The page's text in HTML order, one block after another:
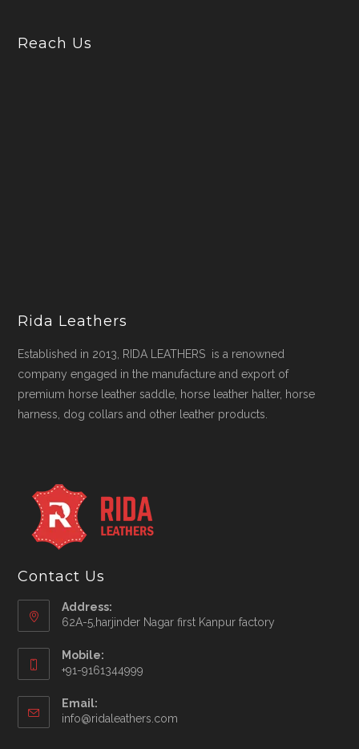
Reach Us
Rida Leathers
Established in 2013, RIDA LEATHERS is a renowned
company engaged in the manufacture and export of
premium horse leather saddle, horse leather halter, horse
harness, dog collars and other leather products.
Contact Us
Address:
62A-5,harjinder Nagar first Kanpur factory
Mobile:
+91-9161344999
in
your
Email:
info@ridaleathers.com